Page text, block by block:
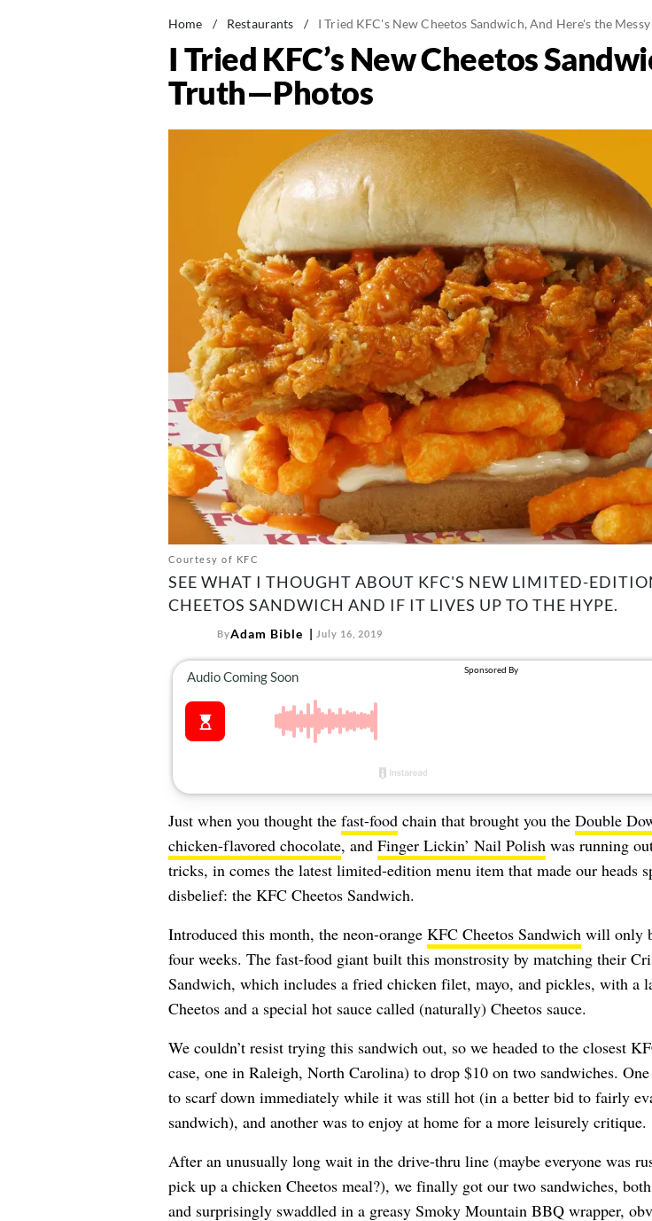
Home / Restaurants / I Tried KFC's New Cheetos Sandwich, And Here's the
I Tried KFC’s New Cheetos
Truth—Photos
Courtesy of KFC
SEE WHAT I THOUGHT ABOUT KFC'S NEW LIMITED-
CHEETOS SANDWICH AND IF IT LIVES UP TO THE HYPE.
ByAdam Bible July 16, 2019
Just when you thought the fast-foodchain that brought you the Double
chicken-flavored chocolate, and Finger Lickin’ Nail Polishwas running
tricks, in comes the latest limited-edition menu item that made our heads
disbelief: the KFC Cheetos Sandwich.
Introduced this month, the neon-orange KFC Cheetos Sandwichwill only
four weeks. The fast-food giant built this monstrosity by matching their
Sandwich, which includes a fried chicken filet, mayo, and pickles, with a
Cheetos and a special hot sauce called (naturally) Cheetos sauce.
We couldn’t resist trying this sandwich out, so we headed to the closest
case, one in Raleigh, North Carolina) to drop $10 on two sandwiches.
to scarf down immediately while it was still hot (in a better bid to fairly
sandwich), and another was to enjoy at home for a more leisurely critique.
After an unusually long wait in the drive-thru line (maybe everyone was
pick up a chicken Cheetos meal?), we finally got our two sandwiches,
and surprisingly swaddled in a greasy Smoky Mountain BBQ wrapper,